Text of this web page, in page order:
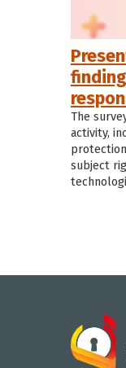
The
activity,
subject